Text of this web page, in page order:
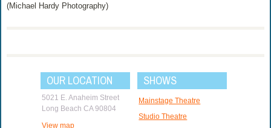
(Michael Hardy Photography)
OUR LOCATION
5021 E. Anaheim Street
Long Beach CA 90804
View map
SHOWS
Mainstage Theatre
Studio Theatre